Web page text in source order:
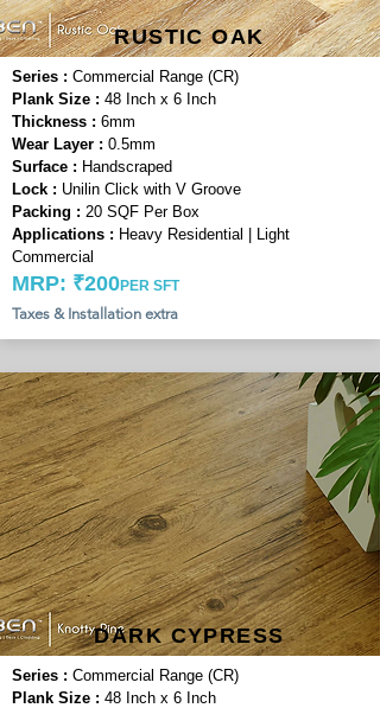
Series : Commercial Range (CR)
Plank Size : 48 Inch x 6 Inch
Thickness : 6mm
Wear Layer : 0.5mm
Surface : Handscraped
Lock : Unilin Click with V Groove
Packing : 20 SQF Per Box
Applications : Heavy Residential | Light
Commercial
RUSTIC OAK
Taxes & Installation extra
MRP: ₹200PER SFT
Series : Commercial Range (CR)
Plank Size : 48 Inch x 6 Inch
DARK CYPRESS